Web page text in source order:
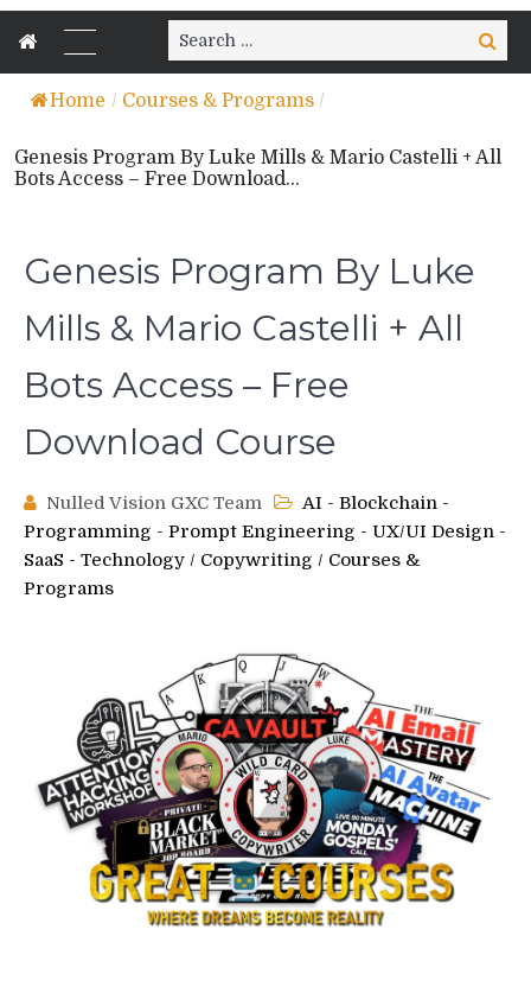
Search
for:
Search
Home / Courses & Programs /
Genesis Program By Luke Mills & Mario Castelli + All
Bots Access – Free Download...
Genesis Program By Luke
Mills & Mario Castelli + All
Bots Access – Free
Download Course
Nulled Vision GXC Team
AI - Blockchain -
Programming - Prompt Engineering - UX/UI Design -
SaaS - Technology / Copywriting / Courses &
Programs